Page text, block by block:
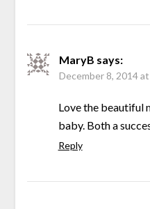
MaryB says:
December 8, 2014
Love the beautiful
baby. Both a
Reply